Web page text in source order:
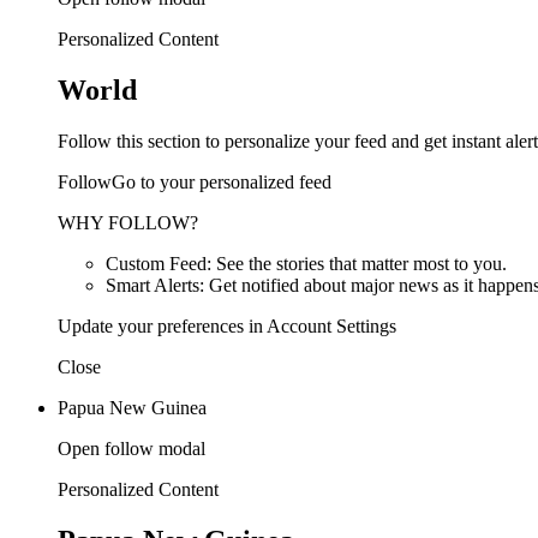
Personalized Content
World
Follow this section to personalize your feed and get instant
FollowGo to your personalized feed
WHY FOLLOW?
Custom Feed: See the stories that matter most to you.
Smart Alerts: Get notified about major news as it
Update your preferences in Account Settings
Close
Papua New Guinea
Open follow modal
Personalized Content